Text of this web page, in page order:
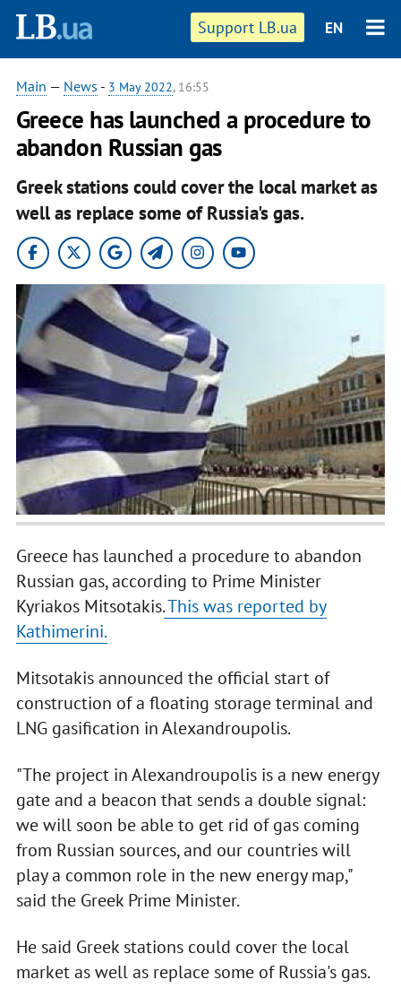
Support LB.ua EN
Main — News - 3 May 2022, 16:55
Greece has launched a procedure to
abandon Russian gas
Greek stations could cover the local market as
well as replace some of Russia's gas.
Greece has launched a procedure to abandon
Russian gas, according to Prime Minister
Kyriakos Mitsotakis.This was reported by
Kathimerini.
Mitsotakis announced the official start of
construction of a floating storage terminal and
LNG gasification in Alexandroupolis.
"The project in Alexandroupolis is a new energy
gate and a beacon that sends a double signal:
we will soon be able to get rid of gas coming
from Russian sources, and our countries will
play a common role in the new energy map,"
said the Greek Prime Minister.
He said Greek stations could cover the local
market as well as replace some of Russia's gas.